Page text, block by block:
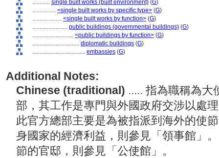
............ single built works (built environment) (G)
................ <single built works by specific type> (G)
.................... <single built works by function> (G)
........................ public buildings (governmental buildings) (G)
............................ <public buildings by function> (G)
................................ diplomatic buildings (G)
.................................... embassies (G)
Additional Notes:
Chinese (traditional) ..... 指為職稱為大
部，其工作是專門與外國政府交涉以處
此官方總部主要是為被指派到海外的使
身國家的經濟利益，則參見「領事館」
節的官邸，則參見「公使館」。